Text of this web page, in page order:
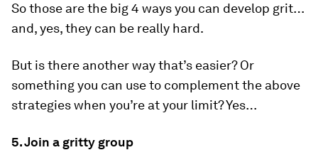
So those are the big 4 ways you can develop grit…
and, yes, they can be really hard.
But is there another way that’s easier? Or
something you can use to complement the above
strategies when you’re at your limit? Yes…
5. Join a gritty group